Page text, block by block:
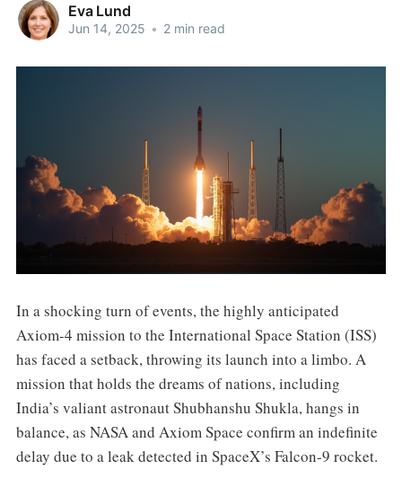
Eva Lund
Jun 14, 2025 • 2 min read
In a shocking turn of events, the highly anticipated
Axiom-4 mission to the International Space Station (ISS)
has faced a setback, throwing its launch into a limbo. A
mission that holds the dreams of nations, including
India’s valiant astronaut Shubhanshu Shukla, hangs in
balance, as NASA and Axiom Space confirm an indefinite
delay due to a leak detected in SpaceX’s Falcon-9 rocket.